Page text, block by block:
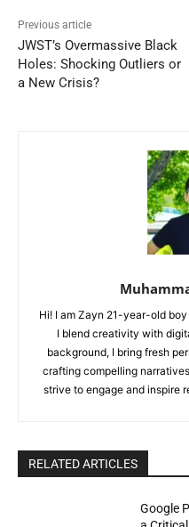
Previous article
JWST’s Overmassive Black
Holes: Shocking Outliers or
a New Crisis?
Hi! I am Zayn 21-year-old
I blend creativity with
background, I bring fresh
crafting compelling
strive to engage and inspire
RELATED ARTICLES
Google